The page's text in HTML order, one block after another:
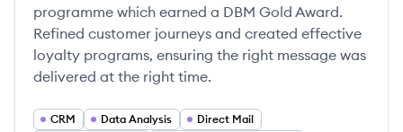
programme which earned a DBM Gold Award.
Refined customer journeys and created effective
loyalty programs, ensuring the right message was
delivered at the right time.
CRM Data Analysis
Direct Mail